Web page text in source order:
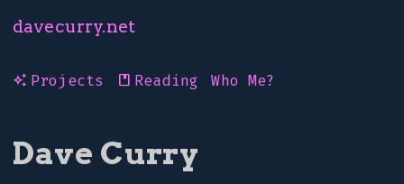
davecurry.net
auto_awesome Projects book Reading Who Me?
Dave Curry